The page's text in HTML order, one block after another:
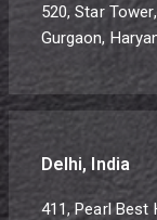
520, Star
Gurgaon,
Delhi, India
411, Pearl Best